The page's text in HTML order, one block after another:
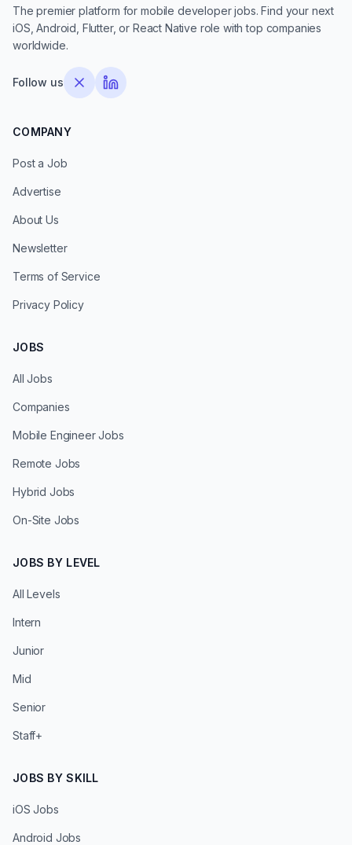
The premier platform for mobile developer jobs. Find your next
iOS, Android, Flutter, or React Native role with top companies
worldwide.
Follow us
COMPANY
Post a Job
Advertise
About Us
Newsletter
Terms of Service
Privacy Policy
JOBS
All Jobs
Companies
Mobile Engineer Jobs
Remote Jobs
Hybrid Jobs
On-Site Jobs
JOBS BY LEVEL
All Levels
Intern
Junior
Mid
Senior
Staff+
JOBS BY SKILL
iOS Jobs
Android Jobs